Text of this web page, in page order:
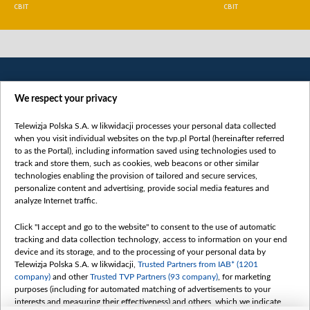
СВІТ СВІТ
Категорії
Новини
Докладно
Погляд
Цікаво
Slawa.tv
Про нас
We respect your privacy
Telewizja Polska S.A. w likwidacji processes your personal data collected
when you visit individual websites on the tvp.pl Portal (hereinafter referred
to as the Portal), including information saved using technologies used to
track and store them, such as cookies, web beacons or other similar
technologies enabling the provision of tailored and secure services,
personalize content and advertising, provide social media features and
analyze Internet traffic.
Click "I accept and go to the website" to consent to the use of automatic
tracking and data collection technology, access to information on your end
device and its storage, and to the processing of your personal data by
Telewizja Polska S.A. w likwidacji, Trusted Partners from IAB* (1201
company) and otherTrusted TVP Partners (93 company) , for marketing
purposes (including for automated matching of advertisements to your
interests and measuring their effectiveness) and others, which we indicate